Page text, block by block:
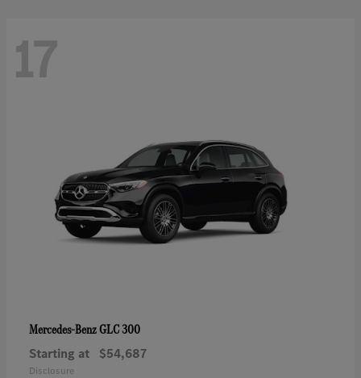
17
Mercedes-BenzGLC 300
Starting at $54,687
Disclosure